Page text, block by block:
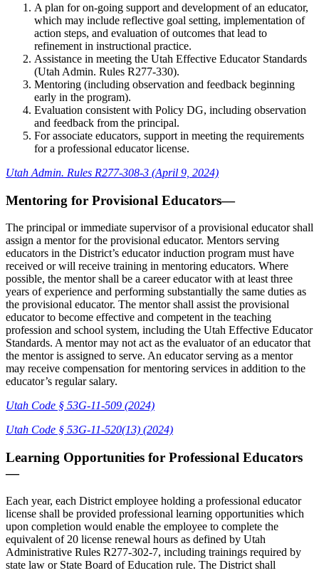
A plan for on-going support and development of an educator,
which may include reflective goal setting, implementation of
action steps, and evaluation of outcomes that lead to
refinement in instructional practice.
Assistance in meeting the Utah Effective Educator Standards
(Utah Admin. Rules R277-330).
Mentoring (including observation and feedback beginning
early in the program).
Evaluation consistent with Policy DG, including observation
and feedback from the principal.
For associate educators, support in meeting the requirements
for a professional educator license.
Utah Admin. Rules R277-308-3 (April 9, 2024)
Mentoring for Provisional Educators—
The principal or immediate supervisor of a provisional educator shall
assign a mentor for the provisional educator. Mentors serving
educators in the District’s educator induction program must have
received or will receive training in mentoring educators. Where
possible, the mentor shall be a career educator with at least three
years of experience and performing substantially the same duties as
the provisional educator. The mentor shall assist the provisional
educator to become effective and competent in the teaching
profession and school system, including the Utah Effective Educator
Standards. A mentor may not act as the evaluator of an educator that
the mentor is assigned to serve. An educator serving as a mentor
may receive compensation for mentoring services in addition to the
educator’s regular salary.
Utah Code § 53G-11-509 (2024)
Utah Code § 53G-11-520(13) (2024)
Learning Opportunities for Professional Educators
—
Each year, each District employee holding a professional educator
license shall be provided professional learning opportunities which
upon completion would enable the employee to complete the
equivalent of 20 license renewal hours as defined by Utah
Administrative Rules R277-302-7, including trainings required by
state law or State Board of Education rule. The District shall